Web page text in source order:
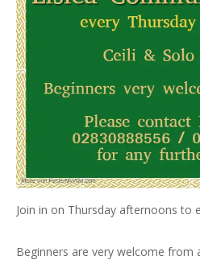
Join in on Thursday afternoons to
Beginners are very welcome from